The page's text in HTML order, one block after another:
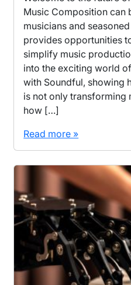
Music Composition can
musicians and
provides opportunities
simplify music
into the exciting world
with Soundful, showing
is not only transforming
how […]
Read more »